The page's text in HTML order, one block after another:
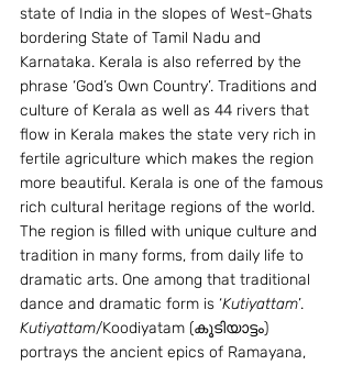
state of India in the slopes of West-Ghats
bordering State of Tamil Nadu and
Karnataka. Kerala is also referred by the
phrase ‘God’s Own Country’. Traditions and
culture of Kerala as well as 44 rivers that
flow in Kerala makes the state very rich in
fertile agriculture which makes the region
more beautiful. Kerala is one of the famous
rich cultural heritage regions of the world.
The region is filled with unique culture and
tradition in many forms, from daily life to
dramatic arts. One among that traditional
dance and dramatic form is ‘Kutiyattam’.
Kutiyattam/Koodiyatam (കൂടിയാട്ടം)
portrays the ancient epics of Ramayana,